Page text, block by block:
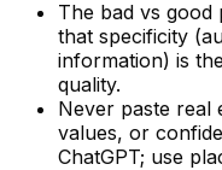
The bad vs good
that specificity
information) is
quality.
Never paste real
values, or
ChatGPT; use